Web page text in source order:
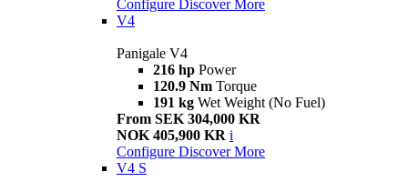
Configure Discover More
V4
Panigale V4
216 hp Power
120.9 Nm Torque
191 kg Wet Weight (No Fuel)
From SEK 304,000 KR
NOK 405,900 KR i
Configure Discover More
V4 S